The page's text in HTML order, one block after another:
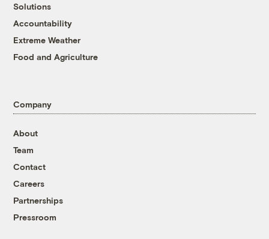
Solutions
Accountability
Extreme Weather
Food and Agriculture
Company
About
Team
Contact
Careers
Partnerships
Pressroom